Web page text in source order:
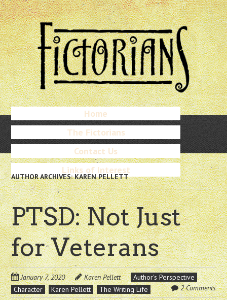
Skip
to
main
content
to
Home
The Fictorians
Contact Us
Links of Interest
AUTHOR ARCHIVES:KAREN PELLETT
PTSD: Not Just
for Veterans
January 7, 2020 Karen Pellett
Author's Perspective
Character
Karen Pellett The Writing Life 2 Comments